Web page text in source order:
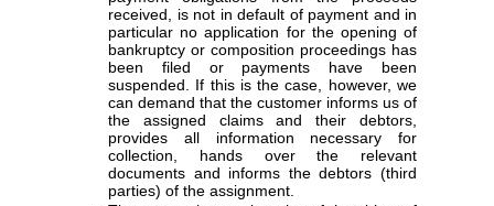
received, is not in default of payment and in
particular no application for the opening of
bankruptcy or composition proceedings has
been filed or payments have been
suspended. If this is the case, however, we
can demand that the customer informs us of
the assigned claims and their debtors,
provides all information necessary for
collection, hands over the relevant
documents and informs the debtors (third
parties) of the assignment.